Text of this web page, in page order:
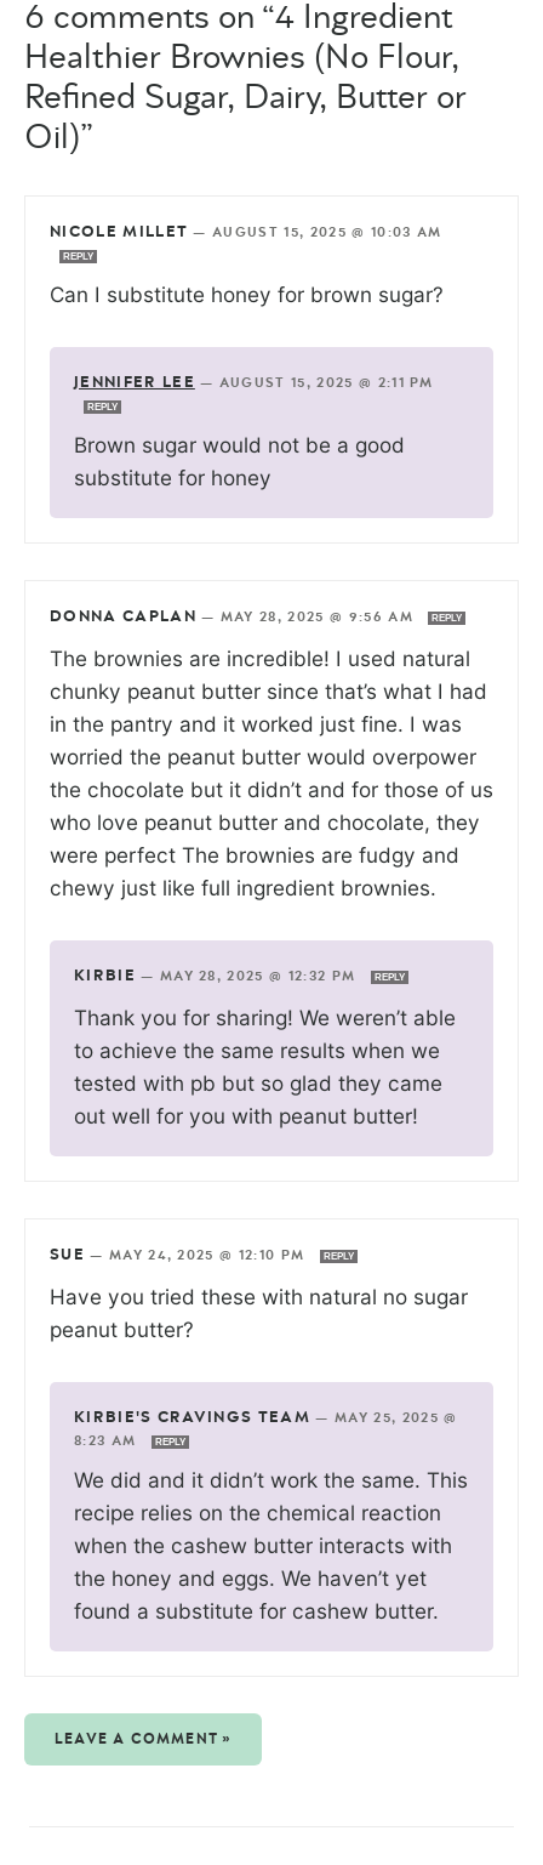
6 comments on “4 Ingredient
Healthier Brownies (No Flour,
Refined Sugar, Dairy, Butter or
Oil)”
NICOLE MILLET — AUGUST 15, 2025 @ 10:03 AM
REPLY
Can I substitute honey for brown sugar?
JENNIFER LEE — AUGUST 15, 2025 @ 2:11 PM
REPLY
Brown sugar would not be a good
substitute for honey
DONNA CAPLAN — MAY 28, 2025 @ 9:56 AM REPLY
The brownies are incredible! I used natural
chunky peanut butter since that’s what I had
in the pantry and it worked just fine. I was
worried the peanut butter would overpower
the chocolate but it didn’t and for those of us
who love peanut butter and chocolate, they
were perfect The brownies are fudgy and
chewy just like full ingredient brownies.
KIRBIE — MAY 28, 2025 @ 12:32 PM REPLY
Thank you for sharing! We weren’t able
to achieve the same results when we
tested with pb but so glad they came
out well for you with peanut butter!
SUE — MAY 24, 2025 @ 12:10 PM REPLY
Have you tried these with natural no sugar
peanut butter?
KIRBIE'S CRAVINGS TEAM —MAY 25, 2025 @
8:23 AM
REPLY
We did and it didn’t work the same. This
recipe relies on the chemical reaction
when the cashew butter interacts with
the honey and eggs. We haven’t yet
found a substitute for cashew butter.
LEAVE A COMMENT »